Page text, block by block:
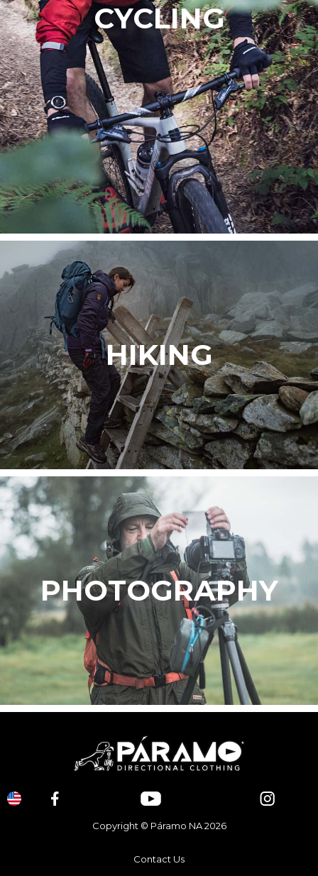
CYCLING
HIKING
PHOTOGRAPHY
Copyright © Páramo NA 2026
Contact Us